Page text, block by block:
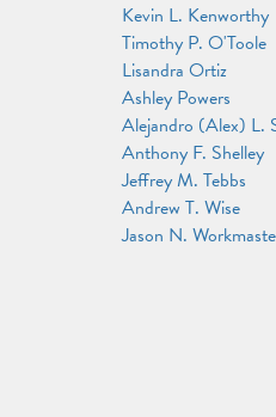
Kevin L. Kenworthy
Timothy P. O'Toole
Lisandra Ortiz
Ashley Powers
Alejandro (Alex) L.
Anthony F. Shelley
Jeffrey M. Tebbs
Andrew T. Wise
Jason N.